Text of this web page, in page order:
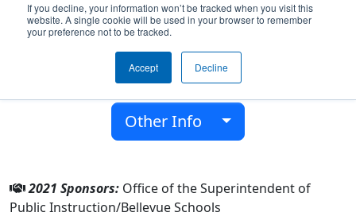
If you decline, your information won’t be tracked when you visit this
website. A single cookie will be used in your browser to remember
your preference not to be tracked.
Accept Decline
Sammamish High School
Bellevue, Washington, USA
Pacific Northwest
Other Info
2021 Sponsors: Office of the Superintendent of
Public Instruction/Bellevue Schools